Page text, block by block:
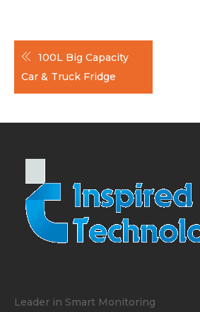
Post
navigation
100L Big Capacity
Car & Truck Fridge
Leader in Smart Monitoring